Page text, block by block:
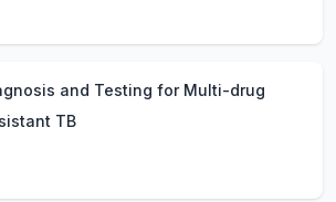
and Testing for Multi-drug
TB